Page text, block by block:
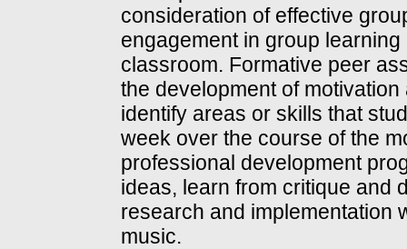
consideration of effective
engagement in group
classroom. Formative peer
the development of
identify areas or skills that
week over the course of the
professional development
ideas, learn from critique and
research and implementation
music.